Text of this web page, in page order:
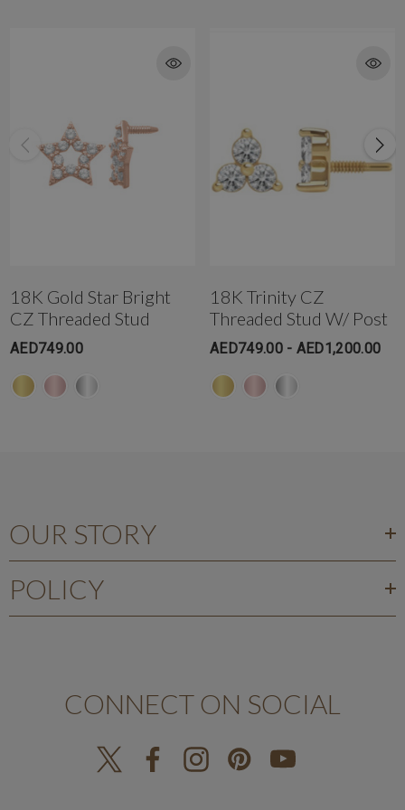
WhatsApp +971-50-305-1299
18K Gold Star Bright
CZ Threaded Stud
AED749.00
18K Trinity CZ
Threaded Stud W/ Post
AED749.00 - AED1,200.00
OUR STORY
POLICY
CONNECT ON SOCIAL